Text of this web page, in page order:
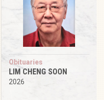
Obituaries
LIM CHENG SOON
2026